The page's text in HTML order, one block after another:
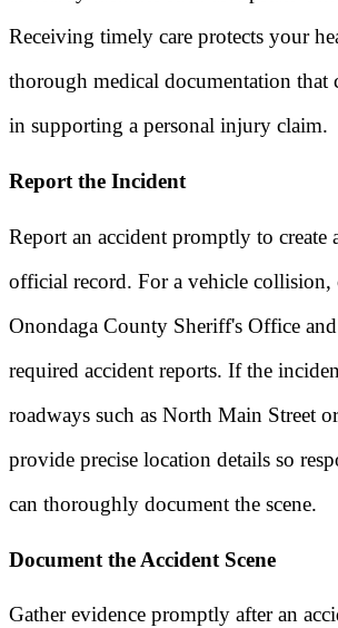
Receiving timely care protects your
thorough medical documentation that
in supporting a personal injury claim.
Report the Incident
Report an accident promptly to create
official record. For a vehicle collision,
Onondaga County Sheriff's Office
required accident reports. If the
roadways such as North Main Street
provide precise location details so
can thoroughly document the scene.
Document the Accident Scene
Gather evidence promptly after an